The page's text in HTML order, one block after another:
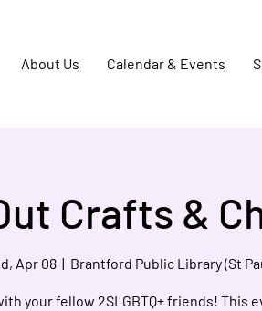
About Us Calendar & Events
Crafts &
Apr 08
  |
Brantford Public Library (St
your fellow 2SLGBTQ+ friends! This